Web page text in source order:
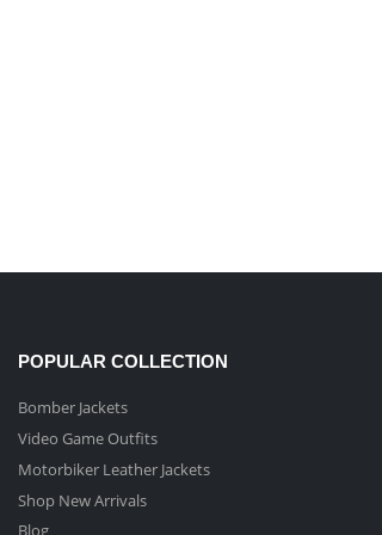
POPULAR COLLECTION
Bomber Jackets
Video Game Outfits
Motorbiker Leather Jackets
Shop New Arrivals
Blog